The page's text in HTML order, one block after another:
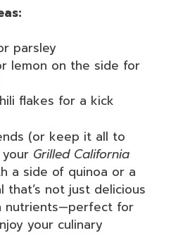
parsley
lemon on the side for
flakes for a kick
(or keep it all to
Grilled California
a side of quinoa or a
that’s not just delicious
nutrients—perfect for
your culinary